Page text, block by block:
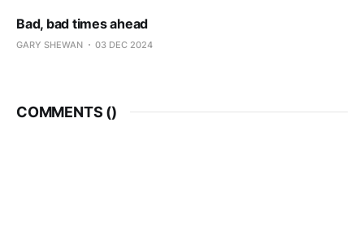
Bad, bad times ahead
GARY SHEWAN 03 DEC 2024
COMMENTS ()